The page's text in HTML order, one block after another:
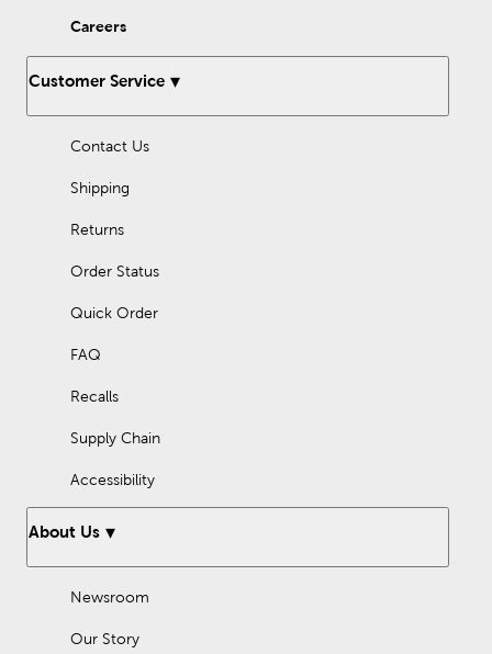
Careers
Customer Service
Contact Us
Shipping
Returns
Order Status
Quick Order
FAQ
Recalls
Supply Chain
Accessibility
About Us
Newsroom
Our Story